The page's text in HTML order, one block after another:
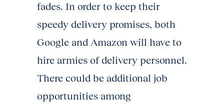
fades. In order to keep their
speedy delivery promises, both
Google and Amazon will have to
hire armies of delivery personnel.
There could be additional job
opportunities among